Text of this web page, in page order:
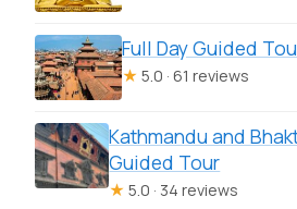
Full Day Guided
★ 5.0 · 61 reviews
Kathmandu and
Guided Tour
★ 5.0 · 34 reviews